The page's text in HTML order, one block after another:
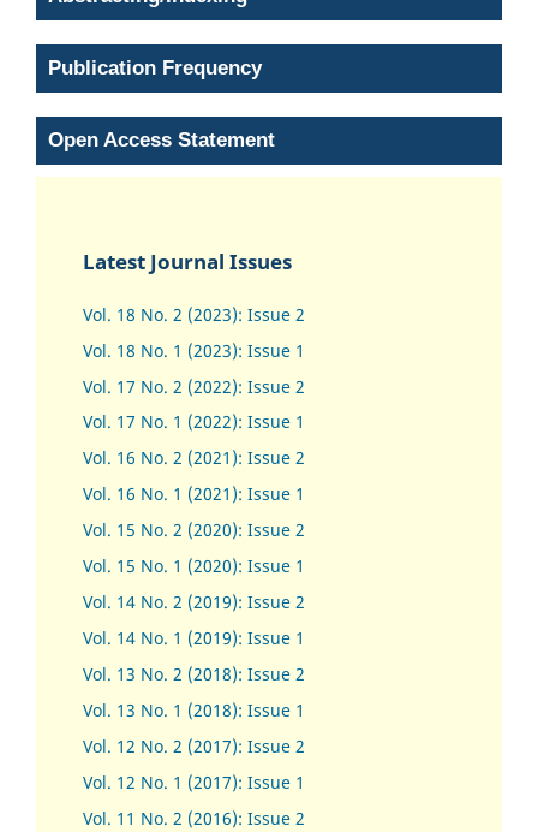
Publication Frequency
Open Access Statement
Latest Journal Issues
Vol. 18 No. 2 (2023): Issue 2
Vol. 18 No. 1 (2023): Issue 1
Vol. 17 No. 2 (2022): Issue 2
Vol. 17 No. 1 (2022): Issue 1
Vol. 16 No. 2 (2021): Issue 2
Vol. 16 No. 1 (2021): Issue 1
Vol. 15 No. 2 (2020): Issue 2
Vol. 15 No. 1 (2020): Issue 1
Vol. 14 No. 2 (2019): Issue 2
Vol. 14 No. 1 (2019): Issue 1
Vol. 13 No. 2 (2018): Issue 2
Vol. 13 No. 1 (2018): Issue 1
Vol. 12 No. 2 (2017): Issue 2
Vol. 12 No. 1 (2017): Issue 1
Vol. 11 No. 2 (2016): Issue 2